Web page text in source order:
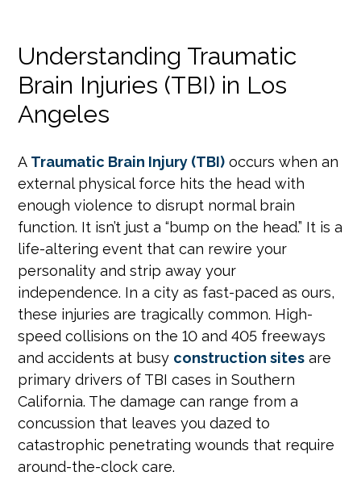
Understanding Traumatic
Brain Injuries (TBI) in Los
Angeles
A Traumatic Brain Injury (TBI) occurs when an
external physical force hits the head with
enough violence to disrupt normal brain
function. It isn’t just a “bump on the head.” It is a
life-altering event that can rewire your
personality and strip away your
independence. In a city as fast-paced as ours,
these injuries are tragically common. High-
speed collisions on the 10 and 405 freeways
and accidents at busy construction sites are
primary drivers of TBI cases in Southern
California. The damage can range from a
concussion that leaves you dazed to
catastrophic penetrating wounds that require
around-the-clock care.